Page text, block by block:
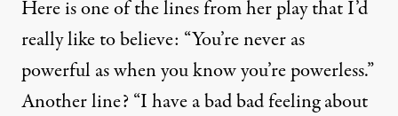
Here is one of the lines from her play that I’d
really like to believe: “You’re never as
powerful as when you know you’re powerless.”
Another line? “I have a bad bad feeling about